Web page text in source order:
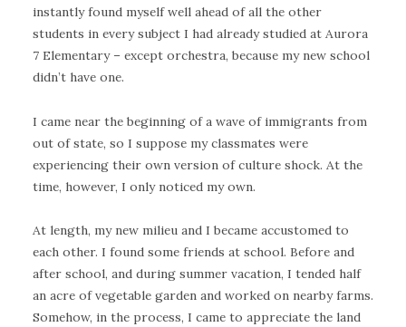
instantly found myself well ahead of all the other
students in every subject I had already studied at Aurora
7 Elementary – except orchestra, because my new school
didn’t have one.
I came near the beginning of a wave of immigrants from
out of state, so I suppose my classmates were
experiencing their own version of culture shock. At the
time, however, I only noticed my own.
At length, my new milieu and I became accustomed to
each other. I found some friends at school. Before and
after school, and during summer vacation, I tended half
an acre of vegetable garden and worked on nearby farms.
Somehow, in the process, I came to appreciate the land